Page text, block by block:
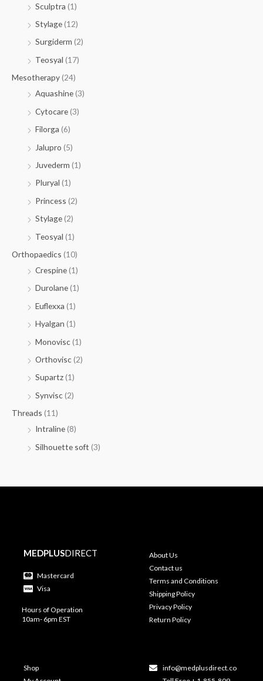
Sculptra (1)
Stylage(12)
Surgiderm (2)
Teosyal (17)
Mesotherapy(24)
Aquashine(3)
Cytocare(3)
Filorga (6)
Jalupro (5)
Juvederm (1)
Pluryal (1)
Princess (2)
Stylage(2)
Teosyal (1)
Orthopaedics (10)
Crespine(1)
Durolane(1)
Euflexxa (1)
Hyalgan (1)
Monovisc(1)
Orthovisc(2)
Supartz(1)
Synvisc(2)
Threads (11)
Intraline(8)
Silhouette soft (3)
MEDPLUSDIRECT
Mastercard
Visa
Hours of Operation
10am- 6pm EST
About Us
Contact us
Terms and Conditions
Shipping Policy
Privacy Policy
Return Policy
Shop
info@medplusdirect.co